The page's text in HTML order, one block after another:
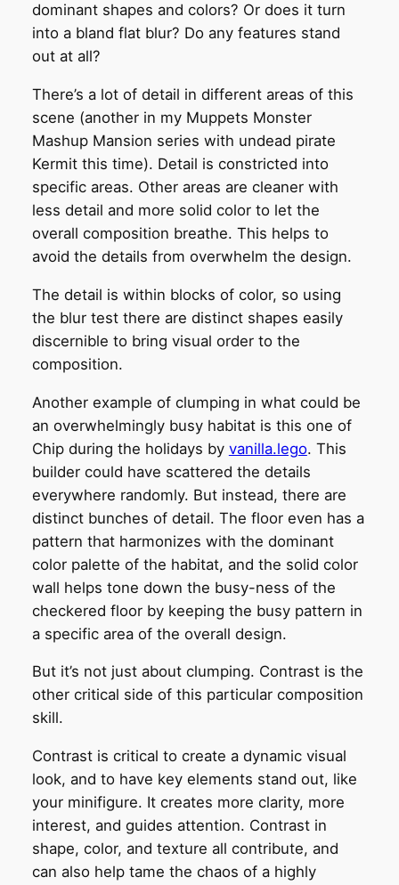
dominant shapes and colors? Or does it turn
into a bland flat blur? Do any features stand
out at all?
There’s a lot of detail in different areas of this
scene (another in my Muppets Monster
Mashup Mansion series with undead pirate
Kermit this time). Detail is constricted into
specific areas. Other areas are cleaner with
less detail and more solid color to let the
overall composition breathe. This helps to
avoid the details from overwhelm the design.
The detail is within blocks of color, so using
the blur test there are distinct shapes easily
discernible to bring visual order to the
composition.
Another example of clumping in what could be
an overwhelmingly busy habitat is this one of
Chip during the holidays by vanilla.lego. This
builder could have scattered the details
everywhere randomly. But instead, there are
distinct bunches of detail. The floor even has a
pattern that harmonizes with the dominant
color palette of the habitat, and the solid color
wall helps tone down the busy-ness of the
checkered floor by keeping the busy pattern in
a specific area of the overall design.
But it’s not just about clumping. Contrast is the
other critical side of this particular composition
skill.
Contrast is critical to create a dynamic visual
look, and to have key elements stand out, like
your minifigure. It creates more clarity, more
interest, and guides attention. Contrast in
shape, color, and texture all contribute, and
can also help tame the chaos of a highly